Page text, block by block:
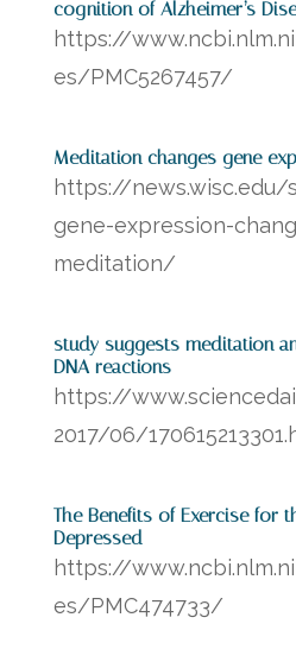
cognition of Alzheimer’s
https://
es/PMC5267457/
Meditation changes gene
https://news.wisc.edu/
gene-expression-
meditation/
study suggests meditation
DNA reactions
https://
2017/06/
The Benefits of Exercise for
Depressed
https://
es/PMC474733/